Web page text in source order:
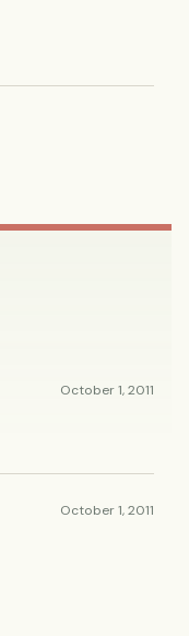
October 1, 2011
October 1, 2011